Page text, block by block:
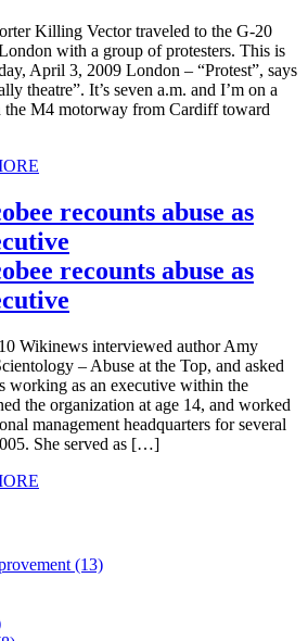
Killing Vector traveled to the G-20
with a group of protesters. This is
April 3, 2009 London – “Protest”, says
theatre”. It’s seven a.m. and I’m on a
the M4 motorway from Cardiff toward
recounts abuse as
recounts abuse as
Wikinews interviewed author Amy
– Abuse at the Top, and asked
working as an executive within the
the organization at age 14, and worked
management headquarters for several
She served as […]
(13)